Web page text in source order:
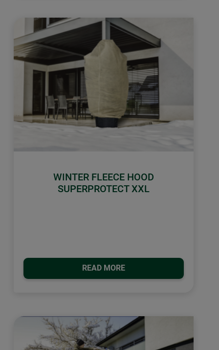
WINTER FLEECE HOOD
SUPERPROTECT XXL
READ MORE